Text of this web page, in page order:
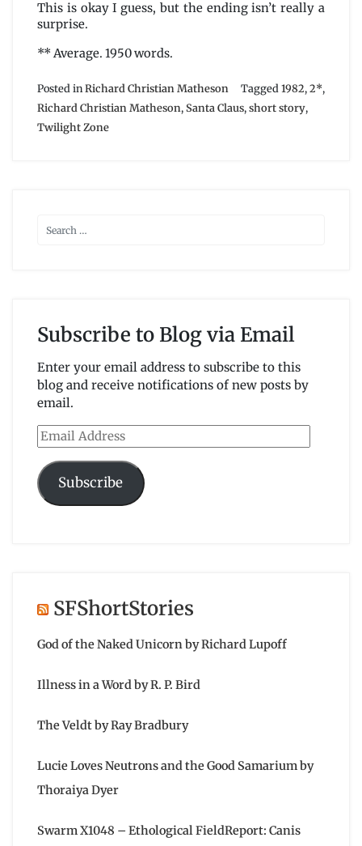
This is okay I guess, but the ending isn’t really a
surprise.
** Average. 1950 words.
Posted inRichard Christian Matheson Tagged 1982,2*,
Richard Christian Matheson,Santa Claus,short story,
Twilight Zone
Subscribe to Blog via Email
Enter your email address to subscribe to this
blog and receive notifications of new posts by
email.
Email
Address
Subscribe
SFShortStories
God of the Naked Unicorn by Richard Lupoff
Illness in a Word by R. P. Bird
The Veldt by Ray Bradbury
Lucie Loves Neutrons and the Good Samarium by
Thoraiya Dyer
Swarm X1048 – Ethological FieldReport: Canis